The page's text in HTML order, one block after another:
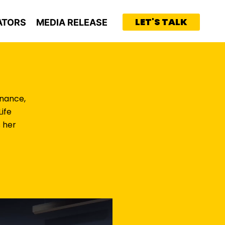
MEDIA RELEASE LET'S TALK
her